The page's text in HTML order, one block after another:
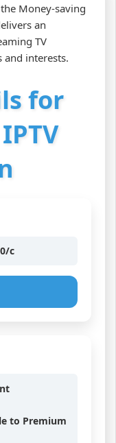
Money-saving
an
TV
and interests.
for
c
to Premium